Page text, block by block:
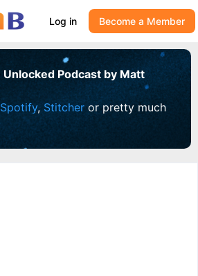
Log in Become a Member
Podcast by Matt
Spotify, Stitcher or pretty much